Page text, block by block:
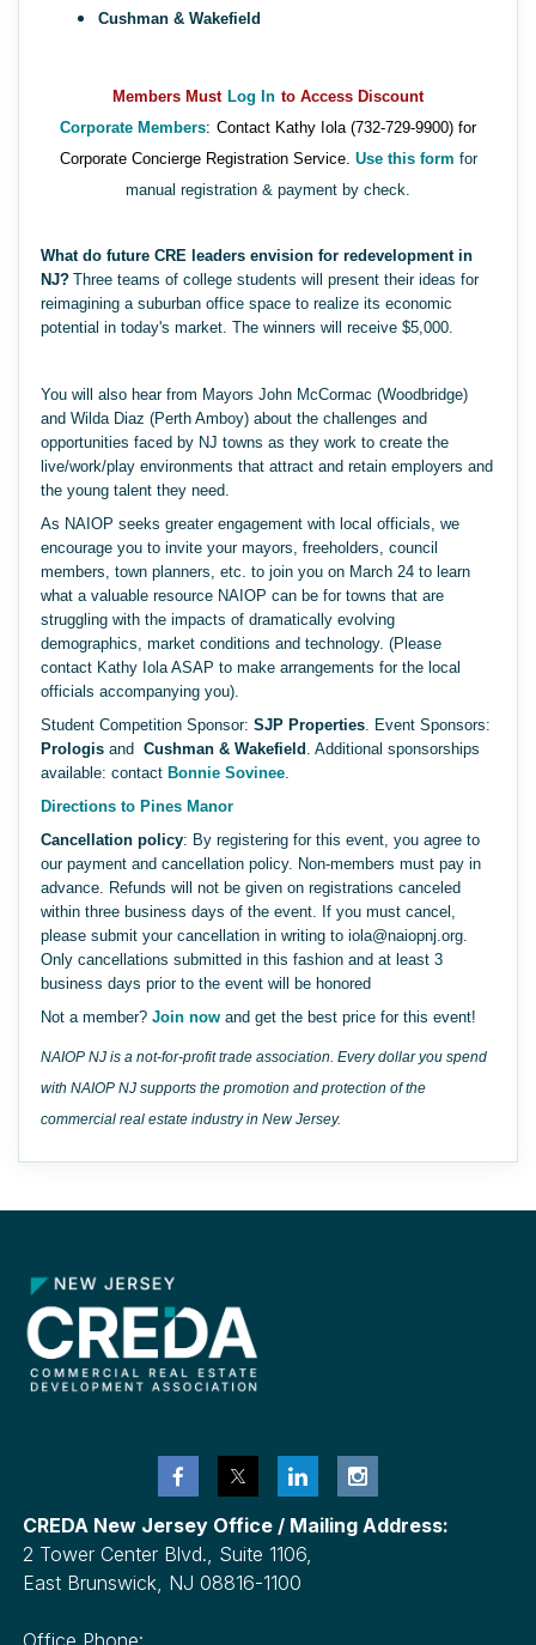
Cushman & Wakefield
Members Must Log In to Access Discount
Corporate Members: Contact Kathy Iola (732-729-9900) for
Corporate Concierge Registration Service. Use this form for
manual registration & payment by check.
What do future CRE leaders envision for redevelopment in
NJ? Three teams of college students will present their ideas for
reimagining a suburban office space to realize its economic
potential in today's market. The winners will receive $5,000.
You will also hear from Mayors John McCormac (Woodbridge)
and Wilda Diaz (Perth Amboy) about the challenges and
opportunities faced by NJ towns as they work to create the
live/work/play environments that attract and retain employers and
the young talent they need.
As NAIOP seeks greater engagement with local officials, we
encourage you to invite your mayors, freeholders, council
members, town planners, etc. to join you on March 24 to learn
what a valuable resource NAIOP can be for towns that are
struggling with the impacts of dramatically evolving
demographics, market conditions and technology. (Please
contact Kathy Iola ASAP to make arrangements for the local
officials accompanying you).
Student Competition Sponsor: SJP Properties. Event Sponsors:
Prologis and Cushman & Wakefield . Additional sponsorships
available: contact Bonnie Sovinee.
Directions to Pines Manor
Cancellation policy: By registering for this event, you agree to
our payment and cancellation policy. Non-members must pay in
advance. Refunds will not be given on registrations canceled
within three business days of the event. If you must cancel,
please submit your cancellation in writing to iola@naiopnj.org.
Only cancellations submitted in this fashion and at least 3
business days prior to the event will be honored
Not a member? Join now and get the best price for this event!
NAIOP NJ is a not-for-profit trade association. Every dollar you spend
with NAIOP NJ supports the promotion and protection of the
commercial real estate industry in New Jersey.
CREDA New Jersey Office / Mailing Address:
2 Tower Center Blvd., Suite 1106,
East Brunswick, NJ 08816-1100
Office Phone: